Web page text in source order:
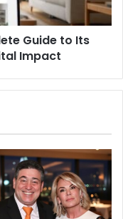
Guide to Its
Impact